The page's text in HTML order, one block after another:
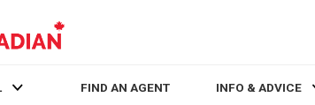
FIND AN AGENT INFO & ADVICE